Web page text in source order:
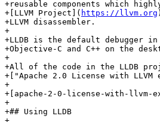
+reusable components which
+[LLVM Project]( https://llvm.org
+LLVM disassembler.
+
+LLDB is the default debugger in
+Objective-C and C++ on the
+
+All of the code in the LLDB
+["Apache 2.0 License with
+
+[apache-2-0-license-with-llvm-
+
+## Using LLDB